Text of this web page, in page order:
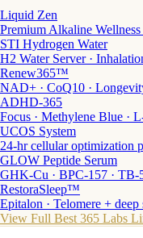
Liquid Zen
Premium Alkaline
STI Hydrogen Water
H2 Water Server ·
Renew365™
NAD+ · CoQ10 ·
ADHD-365
Focus · Methylene Blue ·
UCOS System
24-hr cellular optimization
GLOW Peptide Serum
GHK-Cu · BPC-157 · TB-
RestoraSleep™
Epitalon · Telomere + deep
View Full Best 365 Labs